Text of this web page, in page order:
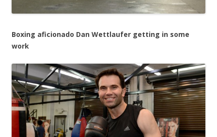
Boxing aficionado Dan Wettlaufer getting in some
work